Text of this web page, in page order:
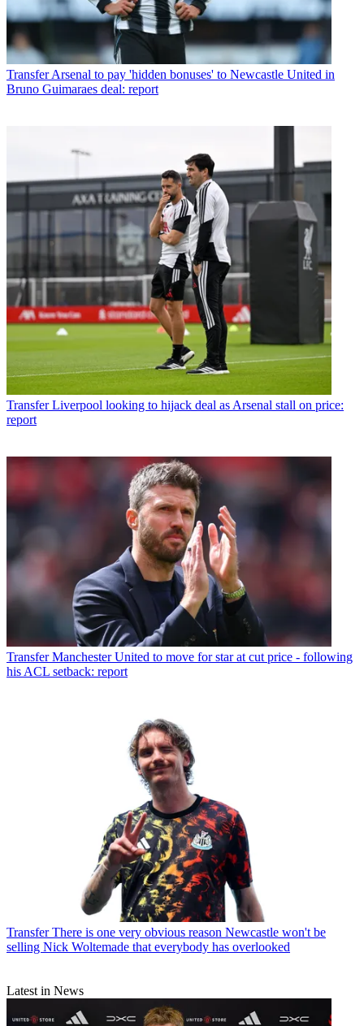
Transfer Arsenal to pay 'hidden bonuses' to Newcastle United in
Bruno Guimaraes deal: report
Transfer Liverpool looking to hijack deal as Arsenal stall on price:
report
Transfer Manchester United to move for star at cut price - following
his ACL setback: report
Transfer There is one very obvious reason Newcastle won't be
selling Nick Woltemade that everybody has overlooked
Latest in News